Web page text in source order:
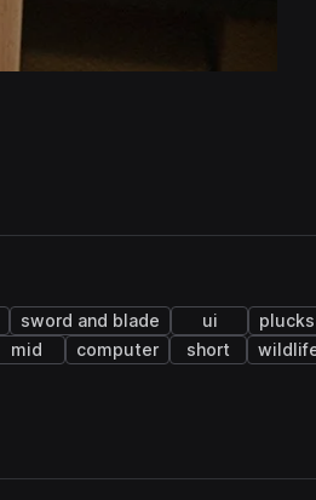
sword and blade ui
plucks
mid computer short